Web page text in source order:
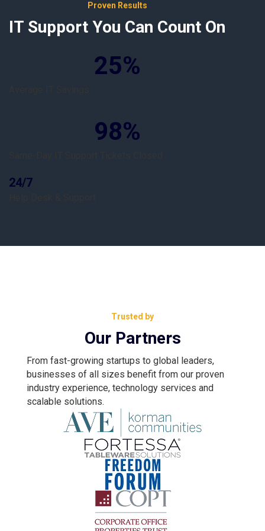
Proven Results
IT Support You Can Count On
25%
98%
24/7
Trusted by
Our Partners
From fast-growing startups to global leaders,
businesses of all sizes benefit from our proven
industry experience, technology services and
scalable solutions.